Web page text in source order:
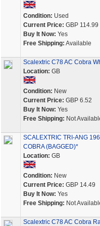
Condition: Used
Current Price: GBP 114.99
Buy It Now: Yes
Free Shipping: Available
Scalextric C78 AC Cobra
Location: GB
Condition: New
Current Price: GBP 6.52
Buy It Now: Yes
Free Shipping: Not
SCALEXTRIC TRI-ANG
COBRA (BAGGED)*
Location: GB
Condition: New
Current Price: GBP 14.49
Buy It Now: Yes
Free Shipping: Not
Scalextric C78 AC Cobra